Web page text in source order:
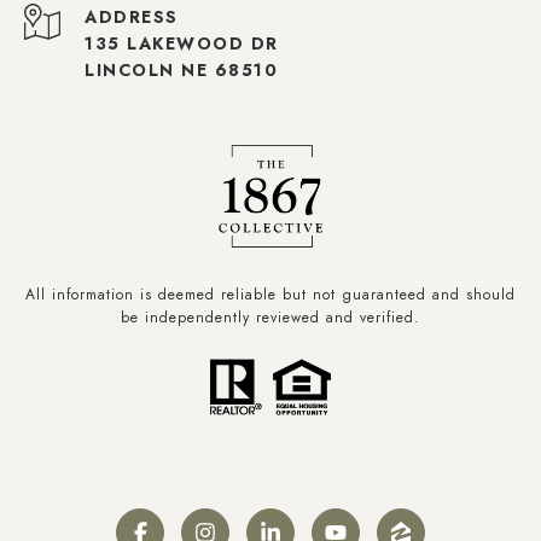
ADDRESS
135 LAKEWOOD DR
LINCOLN NE 68510
All information is deemed reliable but not guaranteed and should
be independently reviewed and verified.